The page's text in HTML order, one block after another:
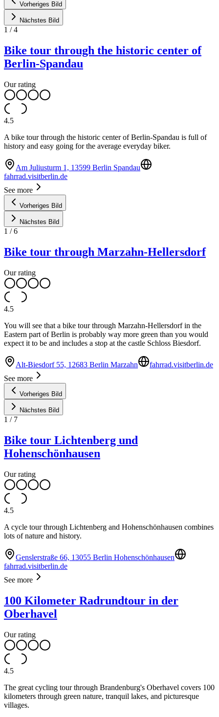
Vorheriges Bild
Nächstes Bild
1 /4
Bike tour through the historic center of
Berlin-Spandau
Our rating
4.5
A bike tour through the historic center of Berlin-Spandau is full of
history and easy going for the average everyday biker.
Am Juliusturm 1, 13599 Berlin Spandau
fahrrad.visitberlin.de
See more
Vorheriges Bild
Nächstes Bild
1 /6
Bike tour through Marzahn-Hellersdorf
Our rating
4.5
You will see that a bike tour through Marzahn-Hellersdorf in the
Eastern part of Berlin is probably way more green than you would
expect it to be and includes a stop at the castle Schloss Biesdorf.
Alt-Biesdorf 55, 12683 Berlin Marzahn
fahrrad.visitberlin.de
See more
Vorheriges Bild
Nächstes Bild
1 / 7
Bike tour Lichtenberg und
Hohenschönhausen
Our rating
4.5
A cycle tour through Lichtenberg and Hohenschönhausen combines
lots of nature and history.
Genslerstraße 66, 13055 Berlin Hohenschönhausen
fahrrad.visitberlin.de
See more
100 Kilometer Radrundtour in der
Oberhavel
Our rating
4.5
The great cycling tour through Brandenburg's Oberhavel covers 100
kilometers through green nature, tranquil lakes, and picturesque
villages.